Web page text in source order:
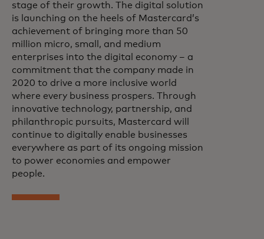
stage of their growth. The digital solution
is launching on the heels of Mastercard’s
achievement of bringing more than 50
million micro, small, and medium
enterprises into the digital economy – a
commitment that the company made in
2020 to drive a more inclusive world
where every business prospers. Through
innovative technology, partnership, and
philanthropic pursuits, Mastercard will
continue to digitally enable businesses
everywhere as part of its ongoing mission
to power economies and empower
people.